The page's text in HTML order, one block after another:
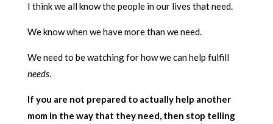
I think we all know the people in our lives that need.
We know when we have more than we need.
We need to be watching for how we can help fulfill
needs.
If you are not prepared to actually help another
mom in the way that they need, then stop telling